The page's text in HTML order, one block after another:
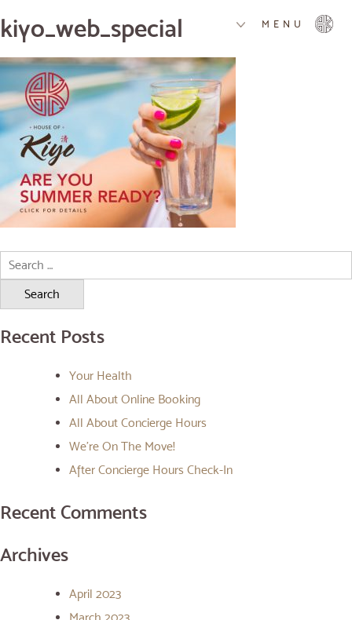
MENU
kiyo_web_special
Search
for:
Recent Posts
Your Health
All About Online Booking
All About Concierge Hours
We’re On The Move!
After Concierge Hours Check-In
Recent Comments
Archives
April 2023
March 2023